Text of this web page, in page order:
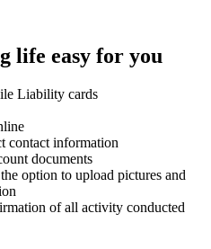
life easy for you
Liability cards
contact information
documents
option to upload pictures and
of all activity conducted